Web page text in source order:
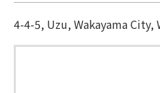
4-4-5, Uzu, Wakayama City,